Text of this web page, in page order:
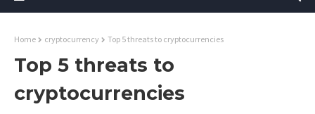
Home cryptocurrency Top 5 threats to cryptocurrencies
Top 5 threats to
cryptocurrencies